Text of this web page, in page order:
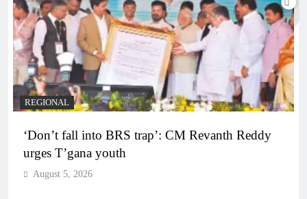
REGIONAL
‘Don’t fall into BRS trap’: CM Revanth Reddy
urges T’gana youth
August 5, 2026